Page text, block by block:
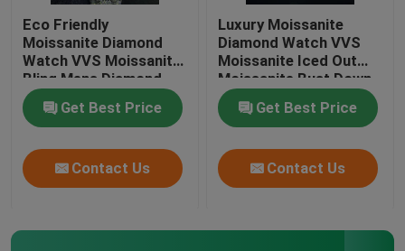
Eco Friendly
Moissanite Diamond
Watch VVS Moissanite
Bling Mens Diamond
Watches
Get Best Price
Contact Us
Luxury Moissanite
Diamond Watch VVS
Moissanite Iced Out
Moissanite Bust Down
Get Best Price
Contact Us